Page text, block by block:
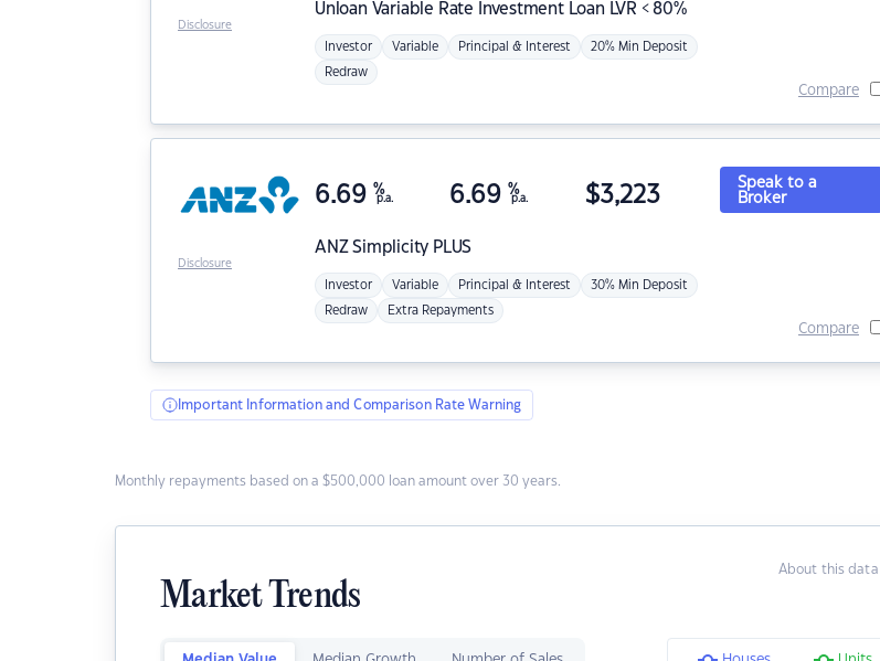
Unloan Variable Rate Investment Loan LVR < 80%
Investor Variable Principal & Interest 20% Min Deposit
Redraw
Compare
Disclosure
ANZSimplicity PLUS
6.69 %
p.a. 6.69 %
p.a. $3,223
Investor Variable Principal & Interest 30% Min Deposit
Redraw Extra Repayments
Speak to a
Broker
Compare
Disclosure
Important Information and Comparison Rate Warning
Monthly repayments based on a $500,000 loan amount over 30 years.
About this data
Market Trends